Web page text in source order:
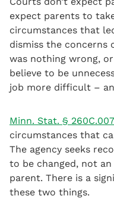
expect parents to
circumstances that
dismiss the concerns
was nothing wrong,
believe to be
job more difficult –
Minn. Stat. § 260C.007
circumstances that
The agency seeks
to be changed, not
parent. There is a
these two things.